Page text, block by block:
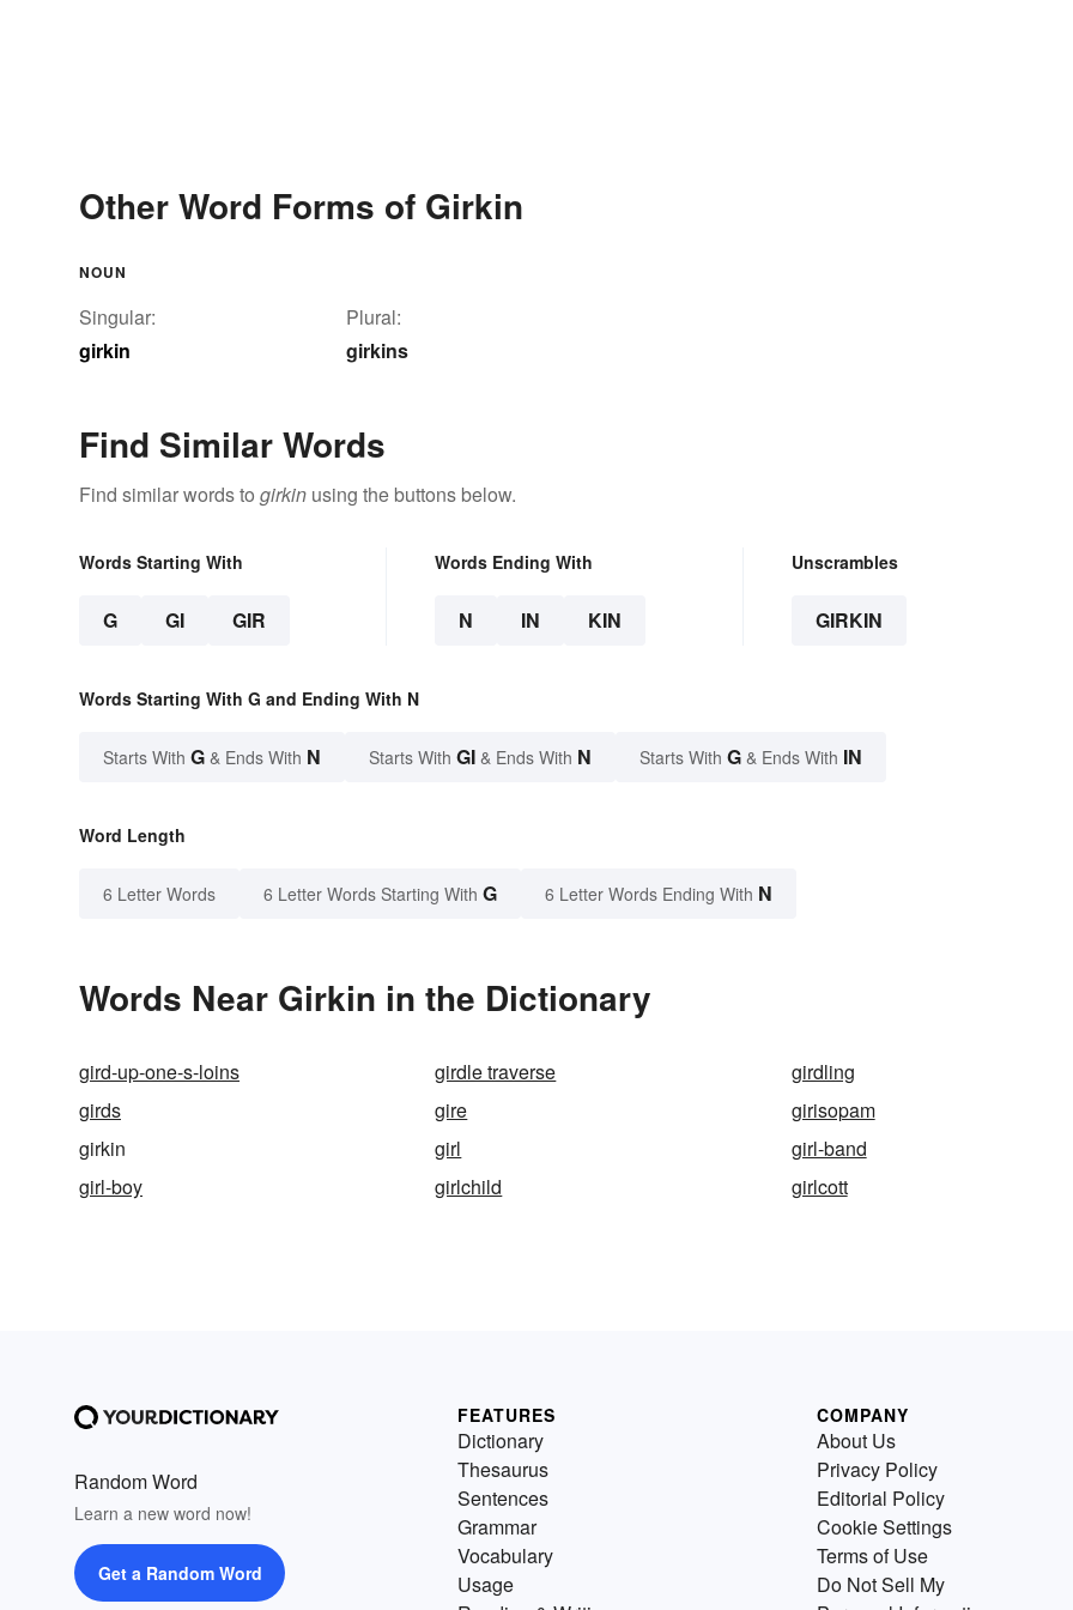
Other Word Forms of Girkin
NOUN
Singular:
girkin
Plural:
girkins
Find Similar Words
Find similar words to girkin using the buttons below.
Words Starting With
G GI GIR
Words Ending With
N IN KIN
Unscrambles
GIRKIN
Words Starting With G and Ending With N
Starts With G & Ends With N Starts With GI & Ends With N Starts With G & Ends With IN
Word Length
6 Letter Words 6 Letter Words Starting With G 6 Letter Words Ending With N
Words Near Girkin in the Dictionary
gird-up-one-s-loins girdle traverse
girdling
girds
gire
girisopam
girkin
girl
girl-band
girl-boy
girlchild girlcott
Random Word
Learn a new word now!
Get a Random Word
FEATURES
Dictionary
Thesaurus
Sentences
Grammar
Vocabulary
Usage
COMPANY
About Us
Privacy Policy
Editorial Policy
Cookie Settings
Terms of Use
Do Not Sell My